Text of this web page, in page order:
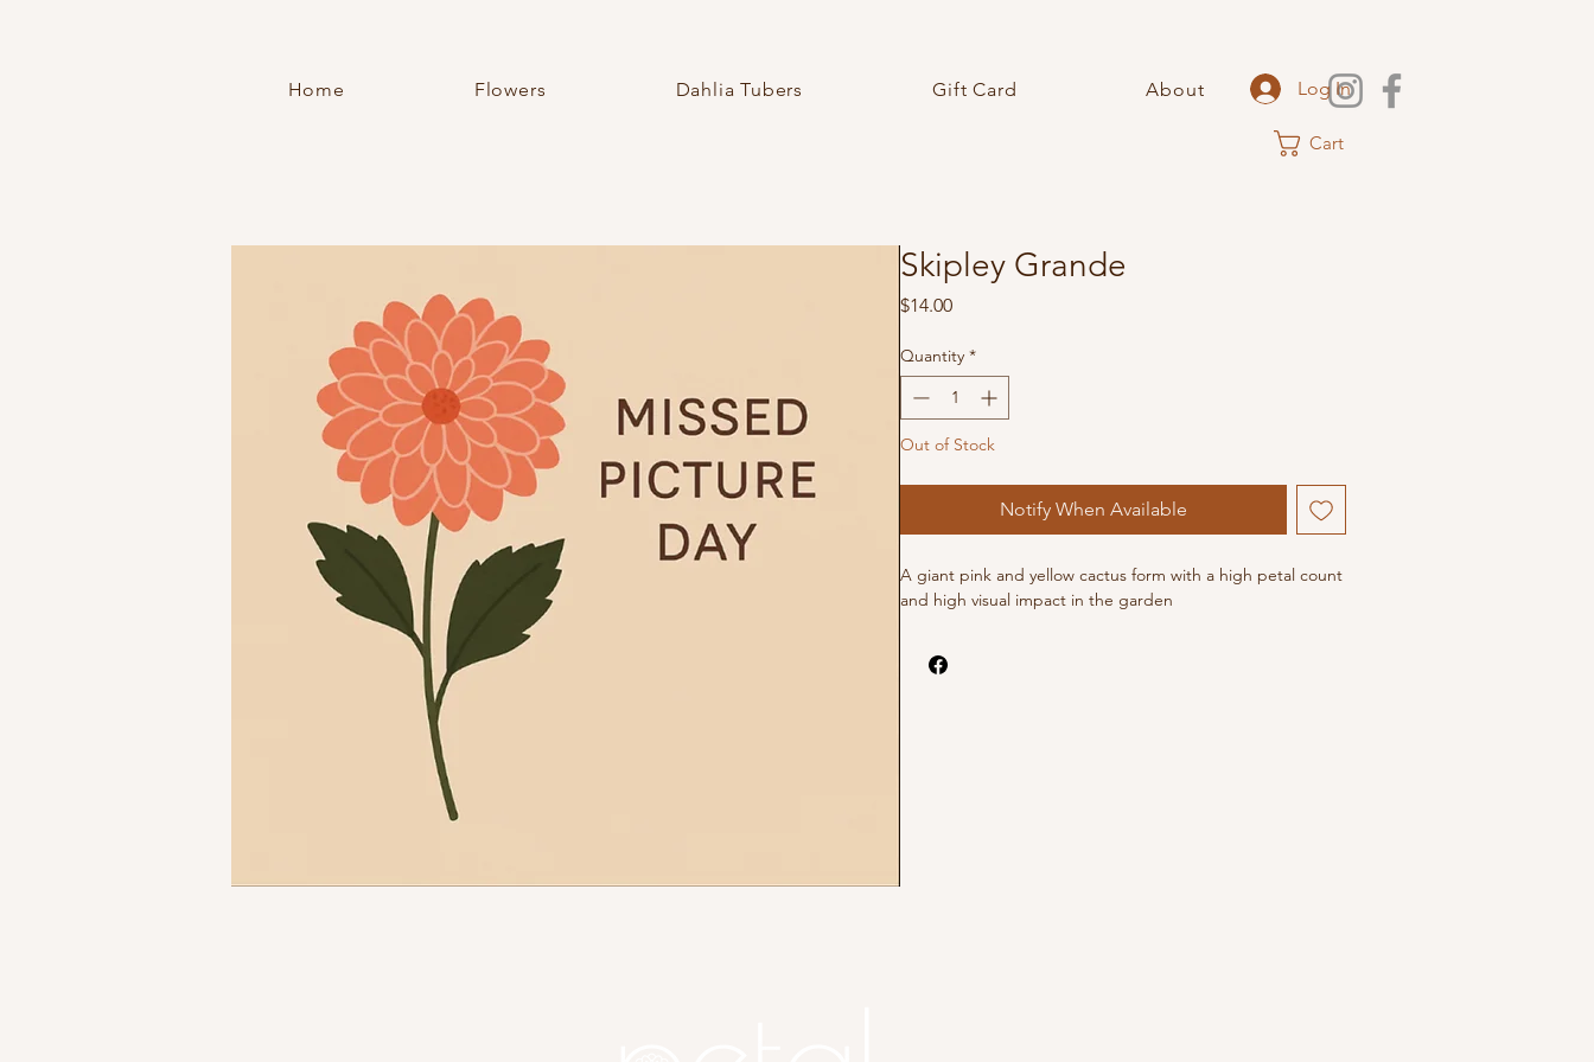
Home Flowers Dahlia Tubers Gift Card About Log In
Cart
Skipley Grande
$14.00Price
Quantity *
Out of Stock
Notify When Available
A giant pink and yellow cactus form with a high petal count
and high visual impact in the garden